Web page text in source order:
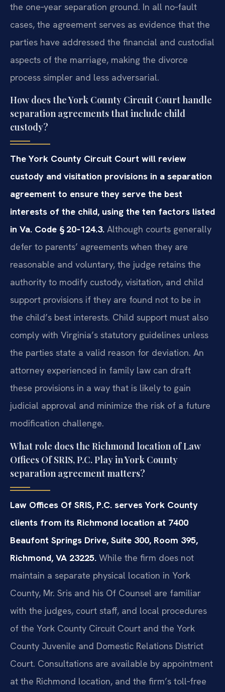
the one‑year separation ground. In all no‑fault
cases, the agreement serves as evidence that the
parties have addressed the financial and custodial
aspects of the marriage, making the divorce
process simpler and less adversarial.
How does the York County Circuit Court handle
separation agreements that include child
custody?
The York County Circuit Court will review
custody and visitation provisions in a separation
agreement to ensure they serve the best
interests of the child, using the ten factors listed
in Va. Code § 20‑124.3. Although courts generally
defer to parents’ agreements when they are
reasonable and voluntary, the judge retains the
authority to modify custody, visitation, and child
support provisions if they are found not to be in
the child’s best interests. Child support must also
comply with Virginia’s statutory guidelines unless
the parties state a valid reason for deviation. An
attorney experienced in family law can draft
these provisions in a way that is likely to gain
judicial approval and minimize the risk of a future
modification challenge.
What role does the Richmond location of Law
Offices Of SRIS, P.C. Play in York County
separation agreement matters?
Law Offices Of SRIS, P.C. serves York County
clients from its Richmond location at 7400
Beaufont Springs Drive, Suite 300, Room 395,
Richmond, VA 23225. While the firm does not
maintain a separate physical location in York
County, Mr. Sris and his Of Counsel are familiar
with the judges, court staff, and local procedures
of the York County Circuit Court and the York
County Juvenile and Domestic Relations District
Court. Consultations are available by appointment
at the Richmond location, and the firm’s toll‑free